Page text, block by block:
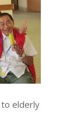
elderly